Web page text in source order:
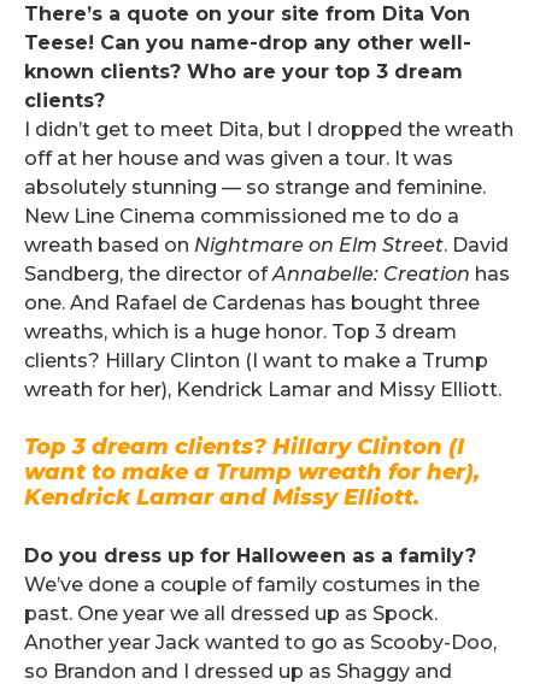
There’s a quote on your site from Dita Von
Teese! Can you name-drop any other well-
known clients? Who are your top 3 dream
clients?
I didn’t get to meet Dita, but I dropped the wreath
off at her house and was given a tour. It was
absolutely stunning — so strange and feminine.
New Line Cinema commissioned me to do a
wreath based on Nightmare on Elm Street. David
Sandberg, the director ofAnnabelle: Creation has
one. And Rafael de Cardenas has bought three
wreaths, which is a huge honor. Top 3 dream
clients? Hillary Clinton (I want to make a Trump
wreath for her), Kendrick Lamar and Missy Elliott.
Top 3 dream clients? Hillary Clinton (I
want to make a Trump wreath for her),
Kendrick Lamar and Missy Elliott.
Do you dress up for Halloween as a family?
We’ve done a couple of family costumes in the
past. One year we all dressed up as Spock.
Another year Jack wanted to go as Scooby-Doo,
so Brandon and I dressed up as Shaggy and